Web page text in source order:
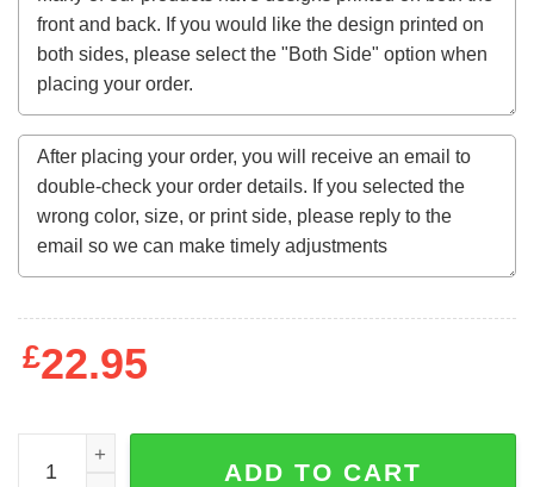
£22.95
School of the Holy Beast (1974) t-shirt quantity
ADD TO CART